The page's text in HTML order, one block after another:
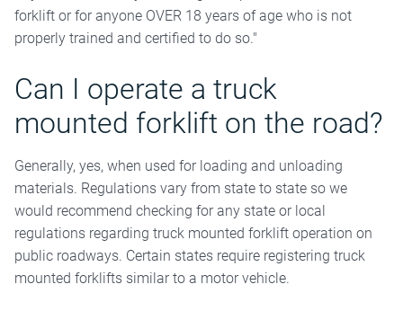
forklift or for anyone OVER 18 years of age who is not
properly trained and certified to do so."
Can I operate a truck
mounted forklift on the road?
Generally, yes, when used for loading and unloading
materials. Regulations vary from state to state so we
would recommend checking for any state or local
regulations regarding truck mounted forklift operation on
public roadways. Certain states require registering truck
mounted forklifts similar to a motor vehicle.